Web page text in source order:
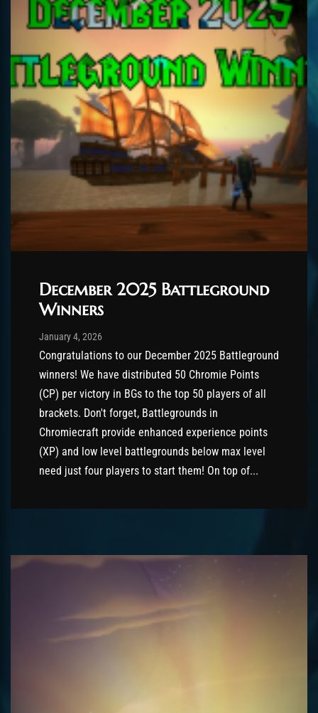
December 2025 Battleground
Winners
Post has published by
January 4, 2026January 4, 2026
Congratulations to our December 2025 Battleground
winners! We have distributed 50 Chromie Points
(CP) per victory in BGs to the top 50 players of all
brackets. Don't forget, Battlegrounds in
Chromiecraft provide enhanced experience points
(XP) and low level battlegrounds below max level
need just four players to start them! On top of...